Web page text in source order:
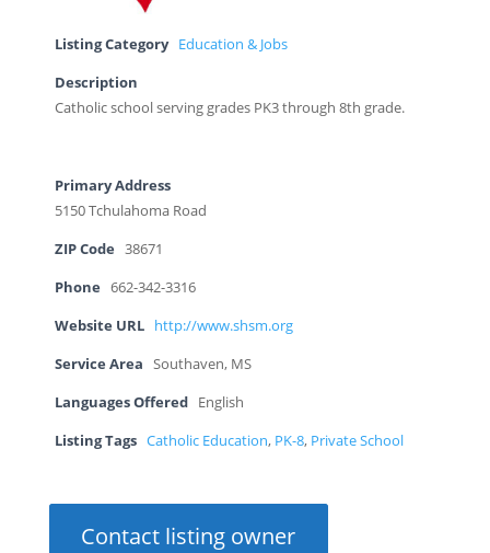
Listing Category Education & Jobs
Description
Catholic school serving grades PK3 through 8th grade.
Primary Address
5150 Tchulahoma Road
ZIP Code 38671
Phone 662-342-3316
Website URL http://www.shsm.org
Service Area Southaven, MS
Languages Offered English
Listing Tags Catholic Education, PK-8, Private School
Contact listing owner